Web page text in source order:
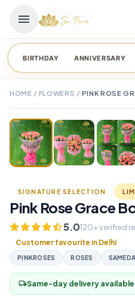
menu
BIRTHDAY ANNIVERSARY
HOME / FLOWERS / PINK ROSE
TAP TO
SIGNATURE SELECTION
Pink Rose Grace
5.0120+ verified
Customer favourite in Delhi
PINKROSES ROSES
local_shippingSame-day delivery available